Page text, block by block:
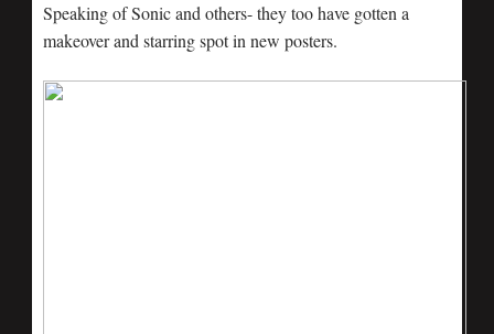
Speaking of Sonic and others- they too have gotten a
makeover and starring spot in new posters.